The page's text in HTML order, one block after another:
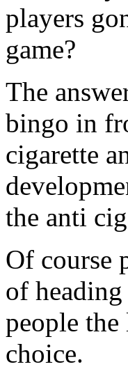
players
game?
The
bingo in
cigarette
the anti
Of course
of
people
choice.